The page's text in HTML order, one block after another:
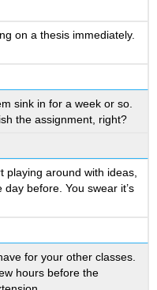
on a thesis immediately.
sink in for a week or so.
the assignment, right?
around with ideas,
before. You swear it’s
for your other classes.
hours before the